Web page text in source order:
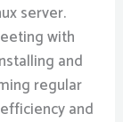
server.
with
and
regular
and